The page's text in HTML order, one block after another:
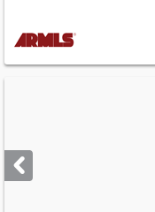
next
buttons